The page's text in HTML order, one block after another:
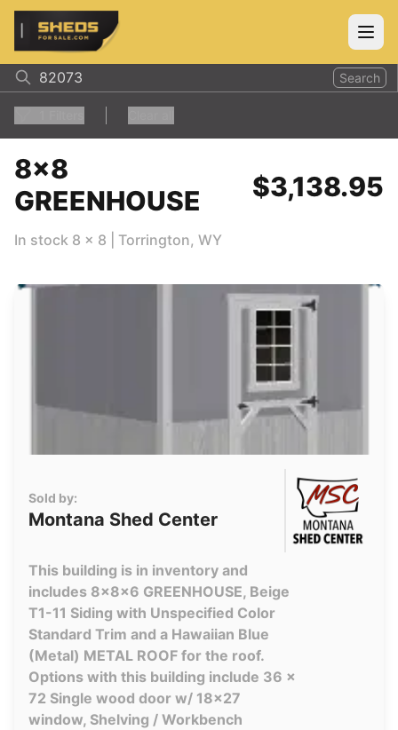
ShedsForSale.com
Search
8x8
GREENHOUSE
$3,138.95
In stock 8 x 8 Torrington, WY
Sold by:
Montana Shed Center
This building is in inventory and
includes 8x8x6 GREENHOUSE, Beige
T1-11 Siding with Unspecified Color
Standard Trim and a Hawaiian Blue
(Metal) METAL ROOF for the roof.
Options with this building include 36 x
72 Single wood door w/ 18x27
window, Shelving / Workbench